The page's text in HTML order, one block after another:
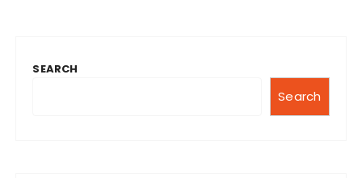
SEARCH
Search